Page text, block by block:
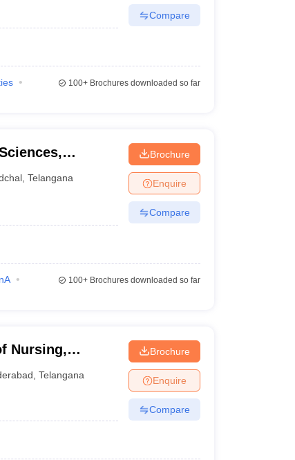
Compare
100+Brochures downloaded so far
,Telangana
Brochure
Enquire
Compare
100+Brochures downloaded so far
Nursing,
,Telangana
Brochure
Enquire
Compare